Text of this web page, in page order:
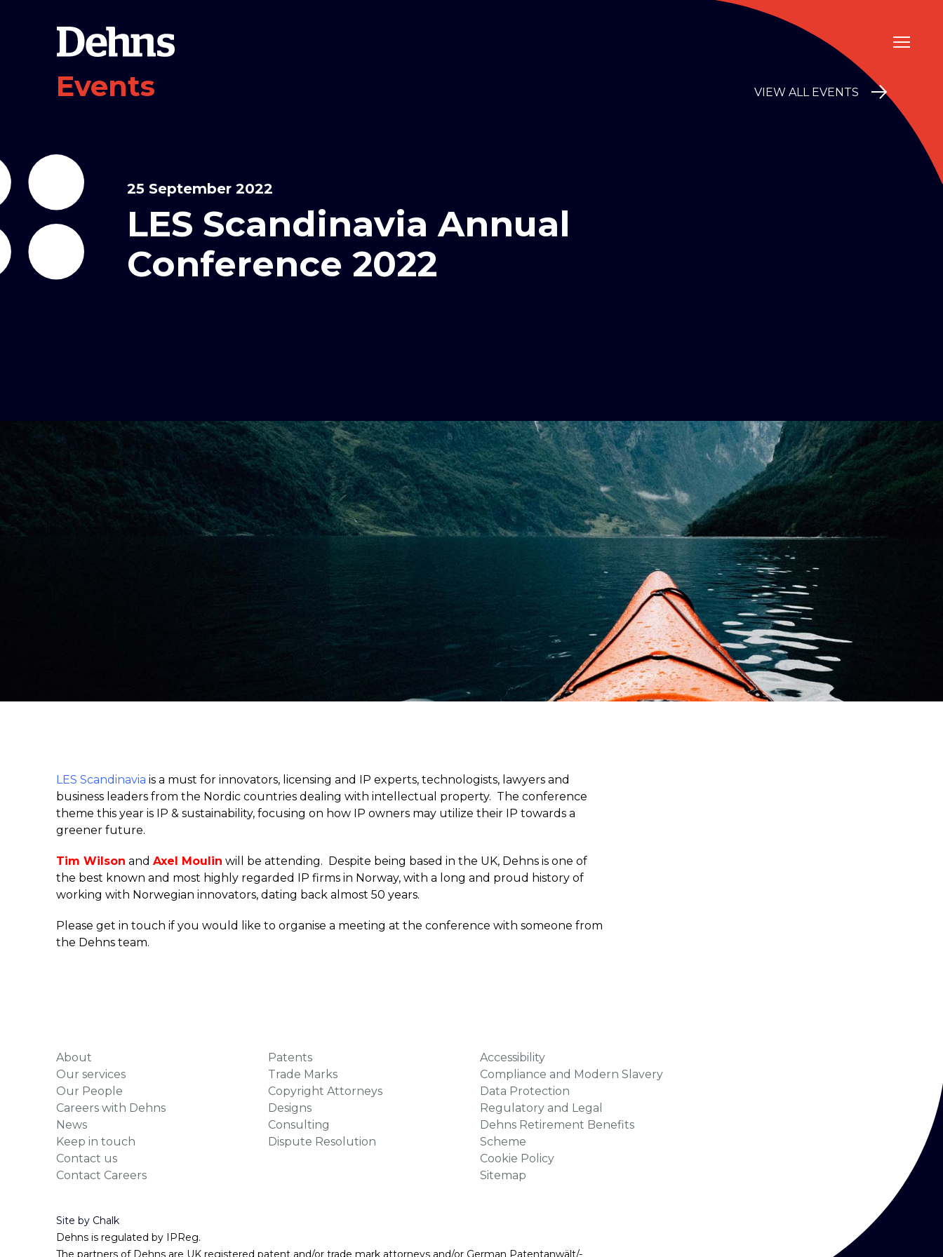
Events VIEW ALL EVENTS
25 September 2022
LES Scandinavia Annual
Conference 2022
LES Scandinavia is a must for innovators, licensing and IP experts, technologists, lawyers and
business leaders from the Nordic countries dealing with intellectual property. The conference
theme this year is IP & sustainability, focusing on how IP owners may utilize their IP towards a
greener future.
Tim Wilson and Axel Moulin will be attending. Despite being based in the UK, Dehns is one of
the best known and most highly regarded IP firms in Norway, with a long and proud history of
working with Norwegian innovators, dating back almost 50 years.
Please get in touch if you would like to organise a meeting at the conference with someone from
the Dehns team.
About
Our services
Our People
Careers with Dehns
News
Keep in touch
Contact us
Contact Careers
Patents
Trade Marks
Copyright Attorneys
Designs
Consulting
Dispute Resolution
Accessibility
Compliance and Modern Slavery
Data Protection
Regulatory and Legal
Dehns Retirement Benefits
Scheme
Cookie Policy
Sitemap
Site by Chalk
Dehns is regulated by IPReg.
The partners of Dehns are UK registered patent and/or trade mark attorneys and/or German Patentanwält/-